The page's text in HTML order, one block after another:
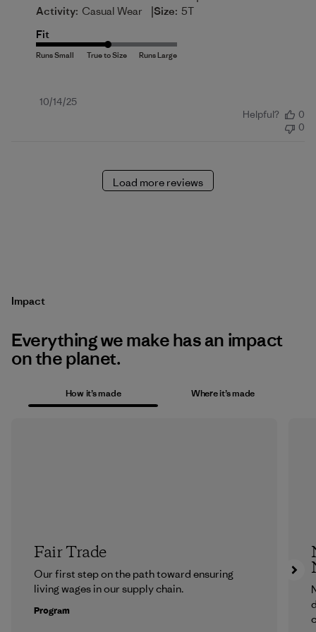
Activity: Casual Wear |Size: 5T
Fit
Published
10/14/25
Helpful?
0
0
Load more reviews
Impact
Everything we make has an impact
on the planet.
How it’s made Where it’s made
Fair Trade
Our first step on the path toward ensuring
living wages in our supply chain.
Program